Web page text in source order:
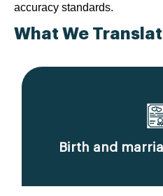
accuracy standards.
What We
Birth and